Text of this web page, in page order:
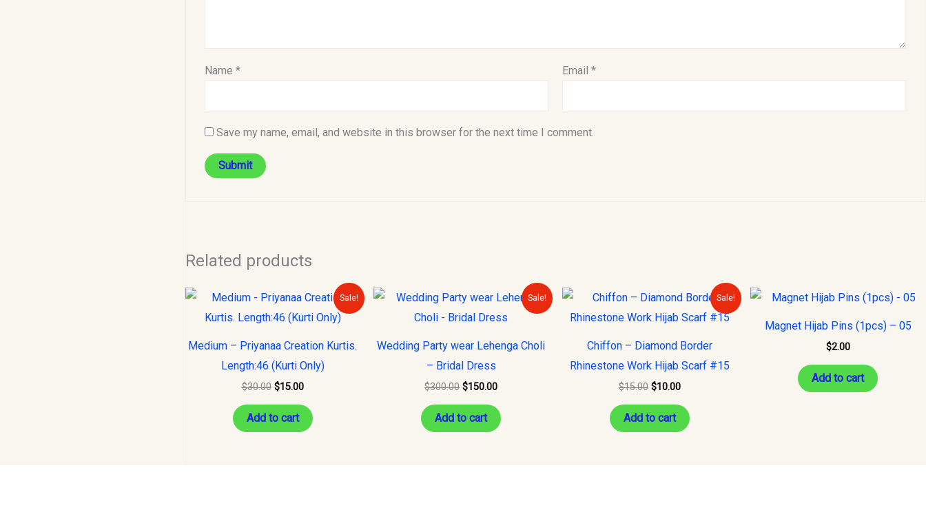
Name * Email*
Save my name, email, and website in this browser for the next time I comment.
Related products
Sale!
Medium – Priyanaa Creation Kurtis.
Length:46 (Kurti Only)
$30.00
Original
price
was:
$15.00
Current
price
is:
Add to cart
Sale!
Wedding Party wear Lehenga Choli
– Bridal Dress
$300.00
Original
price
was:
$150.00
Current
price
is:
Add to cart
Sale!
Chiffon – Diamond Border
Rhinestone Work Hijab Scarf #15
$15.00
Original
price
was:
$10.00
Current
price
is:
Add to cart
Magnet Hijab Pins (1pcs) – 05
$2.00
Add to cart